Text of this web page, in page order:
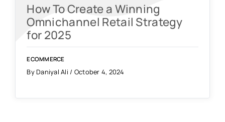
How To Create a Winning
Omnichannel Retail Strategy
for 2025
ECOMMERCE
By Daniyal Ali / October 4, 2024